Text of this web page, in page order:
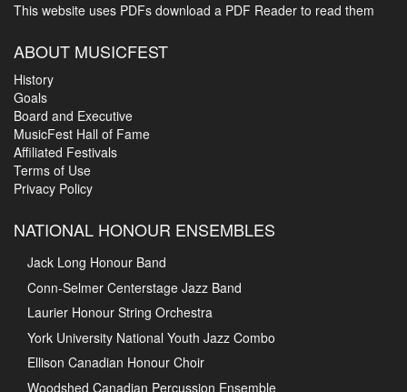
This website uses PDFs download a PDF Reader to read them
ABOUT MUSICFEST
History
Goals
Board and Executive
MusicFest Hall of Fame
Affiliated Festivals
Terms of Use
Privacy Policy
NATIONAL HONOUR ENSEMBLES
Jack Long Honour Band
Conn-Selmer Centerstage Jazz Band
Laurier Honour String Orchestra
York University National Youth Jazz Combo
Ellison Canadian Honour Choir
Woodshed Canadian Percussion Ensemble